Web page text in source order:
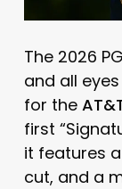
The 2026
and all
for the
first
it features
cut, and a